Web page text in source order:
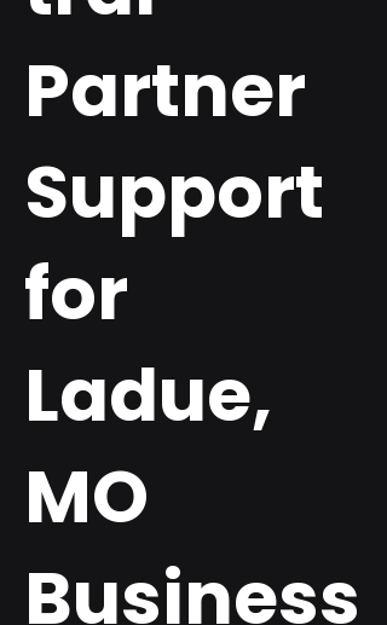
Partner
Support
for
Ladue,
MO
Business